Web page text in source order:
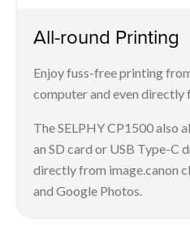
All-round Printing
Enjoy fuss-free printing
computer and even directly
The SELPHY CP1500 also
an SD card or USB Type-C
directly from image.canon
and Google Photos.